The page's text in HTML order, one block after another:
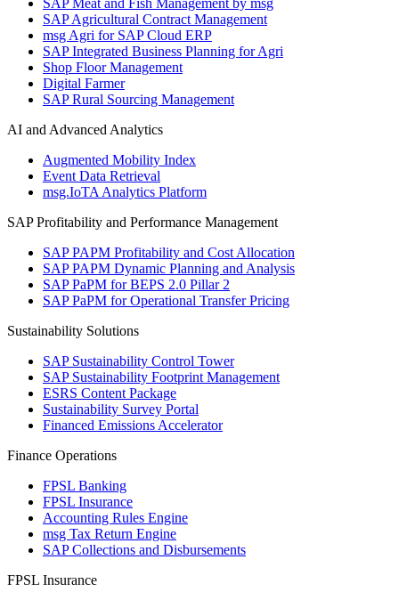
SAP Meat and Fish Management by msg
SAP Agricultural Contract Management
msg Agri for SAP Cloud ERP
SAP Integrated Business Planning for Agri
Shop Floor Management
Digital Farmer
SAP Rural Sourcing Management
AI and Advanced Analytics
Augmented Mobility Index
Event Data Retrieval
msg.IoTA Analytics Platform
SAP Profitability and Performance Management
SAP PAPM Profitability and Cost Allocation
SAP PAPM Dynamic Planning and Analysis
SAP PaPM for BEPS 2.0 Pillar 2
SAP PaPM for Operational Transfer Pricing
Sustainability Solutions
SAP Sustainability Control Tower
SAP Sustainability Footprint Management
ESRS Content Package
Sustainability Survey Portal
Financed Emissions Accelerator
Finance Operations
FPSL Banking
FPSL Insurance
Accounting Rules Engine
msg Tax Return Engine
SAP Collections and Disbursements
FPSL Insurance